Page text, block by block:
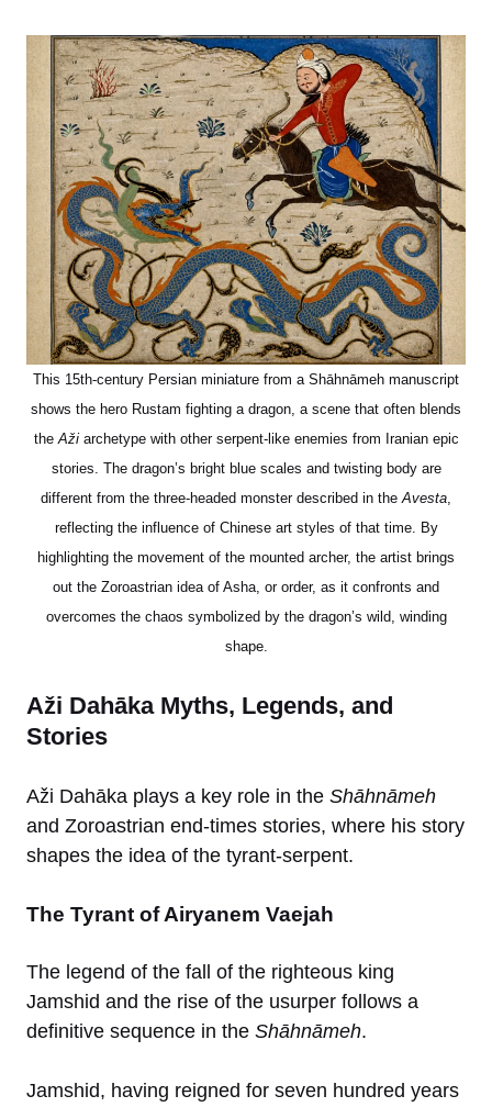
This 15th-century Persian miniature from a Shāhnāmeh manuscript
shows the hero Rustam fighting a dragon, a scene that often blends
the Ažiarchetype with other serpent-like enemies from Iranian epic
stories. The dragon’s bright blue scales and twisting body are
different from the three-headed monster described in the Avesta
reflecting the influence of Chinese art styles of that time. By
highlighting the movement of the mounted archer, the artist brings
out the Zoroastrian idea of Asha, or order, as it confronts and
overcomes the chaos symbolized by the dragon’s wild, winding
shape.
Aži Dahāka Myths, Legends, and
Stories
Aži Dahāka plays a key role in the Shāhnāmeh
and Zoroastrian end-times stories, where his story
shapes the idea of the tyrant-serpent.
The Tyrant of Airyanem Vaejah
The legend of the fall of the righteous king
Jamshid and the rise of the usurper follows a
definitive sequence in the Shāhnāmeh.
Jamshid, having reigned for seven hundred years